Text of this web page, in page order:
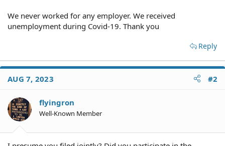
We never worked for any employer. We received
unemployment during Covid-19. Thank you
Reply
AUG 7, 2023 #2
flyingron
Well-Known Member